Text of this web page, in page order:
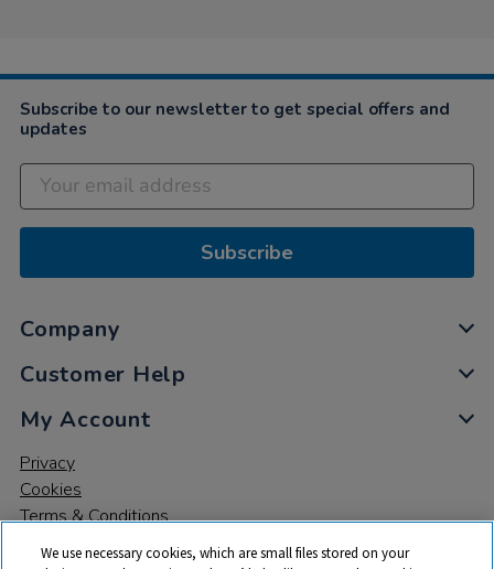
Subscribe to our newsletter to get special offers and
updates
Subscribe
Company
Customer Help
My Account
Privacy
Cookies
Terms & Conditions
We use necessary cookies, which are small files stored on your